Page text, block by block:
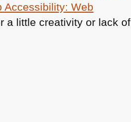
Accessibility: Web
a little creativity or lack of